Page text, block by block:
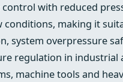
control with reduced
conditions, making it
system overpressure
regulation in industrial
machine tools and